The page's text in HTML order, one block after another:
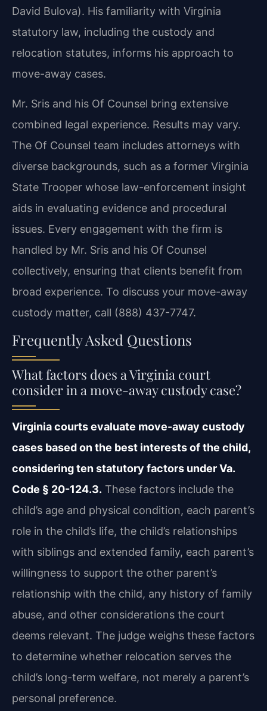
David Bulova). His familiarity with Virginia
statutory law, including the custody and
relocation statutes, informs his approach to
move-away cases.
Mr. Sris and his Of Counsel bring extensive
combined legal experience. Results may vary.
The Of Counsel team includes attorneys with
diverse backgrounds, such as a former Virginia
State Trooper whose law-enforcement insight
aids in evaluating evidence and procedural
issues. Every engagement with the firm is
handled by Mr. Sris and his Of Counsel
collectively, ensuring that clients benefit from
broad experience. To discuss your move-away
custody matter, call (888) 437-7747.
Frequently Asked Questions
What factors does a Virginia court
consider in a move-away custody case?
Virginia courts evaluate move-away custody
cases based on the best interests of the child,
considering ten statutory factors under Va.
Code § 20-124.3. These factors include the
child’s age and physical condition, each parent’s
role in the child’s life, the child’s relationships
with siblings and extended family, each parent’s
willingness to support the other parent’s
relationship with the child, any history of family
abuse, and other considerations the court
deems relevant. The judge weighs these factors
to determine whether relocation serves the
child’s long-term welfare, not merely a parent’s
personal preference.